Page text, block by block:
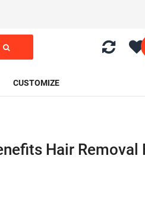
CUSTOMIZE
Hair Removal